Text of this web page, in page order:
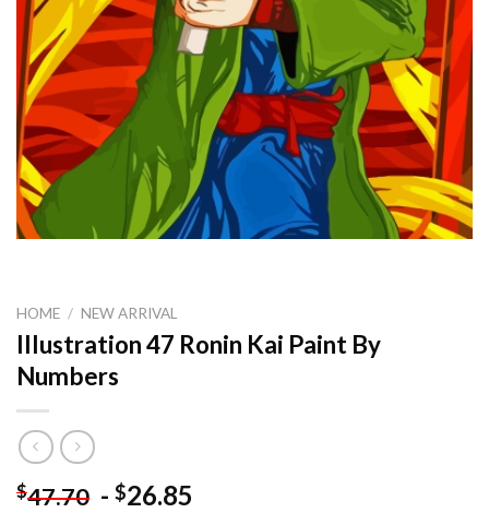
HOME / NEW ARRIVAL
Illustration 47 Ronin Kai Paint By
Numbers
$47.70 - $26.85